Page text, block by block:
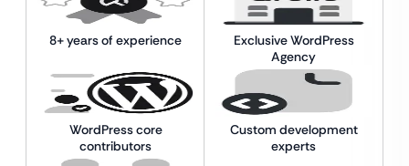
8+ years of experience
Exclusive WordPress
Agency
WordPress core
contributors
Custom development
experts